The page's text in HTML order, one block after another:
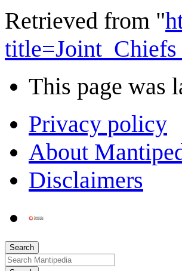
Retrieved from "
This page was
Privacy policy
About
Disclaimers
Search